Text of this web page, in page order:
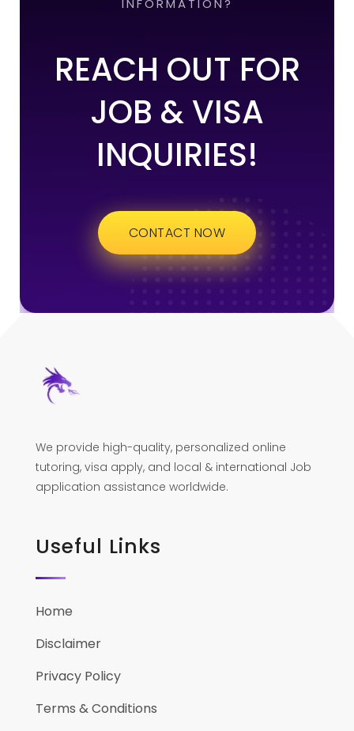
INFORMATION?
REACH OUT FOR
JOB & VISA
INQUIRIES!
CONTACT NOW
We provide high-quality, personalized online
tutoring, visa apply, and local & international Job
application assistance worldwide.
Useful Links
Home
Disclaimer
Privacy Policy
Terms & Conditions